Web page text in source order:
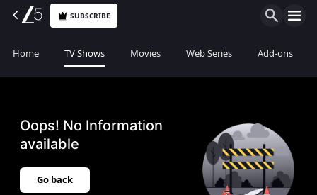
SUBSCRIBE
Home TV Shows Movies Web Series Add-ons
Oops! No Information
available
Go back